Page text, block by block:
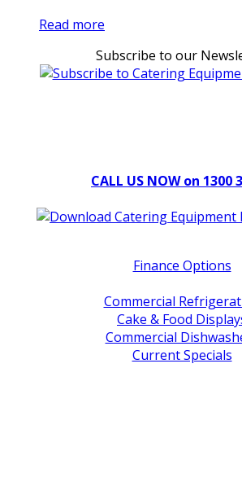
Read more
Subscribe to our
CALL US NOW on 1300
Finance Options
Commercial
Cake & Food
Commercial
Current Specials